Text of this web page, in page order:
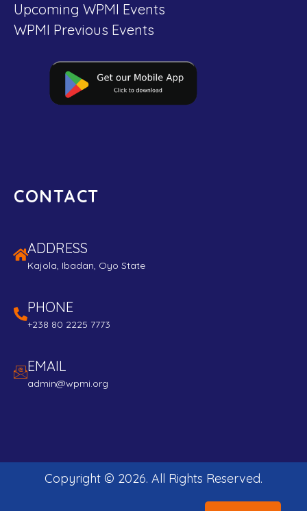
Upcoming WPMI Events
WPMI Previous Events
CONTACT
ADDRESS
Kajola, Ibadan, Oyo State
PHONE
+238 80 2225 7773
EMAIL
admin@wpmi.org
Copyright © 2026. All Rights Reserved.